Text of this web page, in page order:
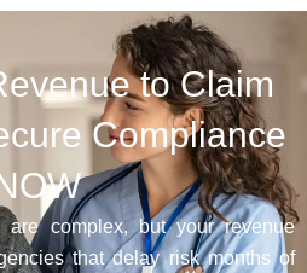
to Claim
Compliance
are complex, but your revenue
that delay risk months of